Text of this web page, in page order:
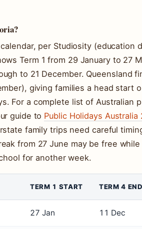
calendar, per Studiosity (education
Term 1 from 29 January to 27
to 21 December. Queensland
giving families a head start
For a complete list of Australian
guide to Public Holidays Australia
family trips need careful
from 27 June may be free while
for another week.
TERM 1 START TERM 4
27 Jan 11 Dec